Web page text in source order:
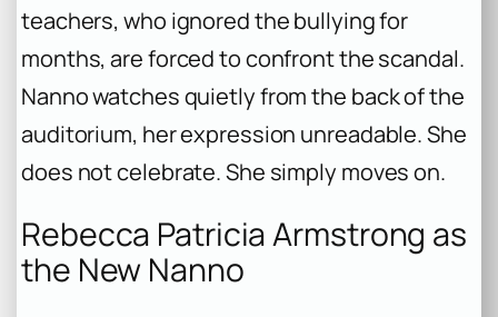
teachers, who ignored the bullying for
months, are forced to confront the scandal.
Nanno watches quietly from the back of the
auditorium, her expression unreadable. She
does not celebrate. She simply moves on.
Rebecca Patricia Armstrong as
the New Nanno